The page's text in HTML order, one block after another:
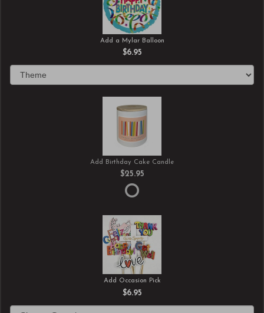
Add a Mylar Balloon
$6.95
Add Birthday Cake Candle
$25.95
Add Occasion Pick
$6.95